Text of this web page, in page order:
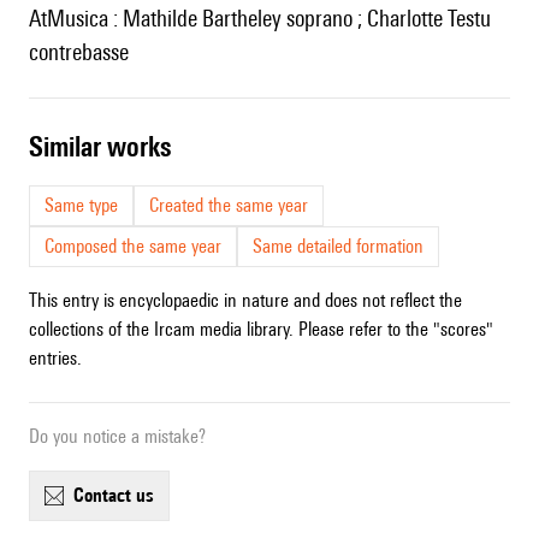
AtMusica : Mathilde Bartheley soprano ; Charlotte Testu
contrebasse
similar works
Same type
Created the same year
Composed the same year
Same detailed formation
This entry is encyclopaedic in nature and does not reflect the
collections of the Ircam media library. Please refer to the "scores"
entries.
Do you notice a mistake?
contact us